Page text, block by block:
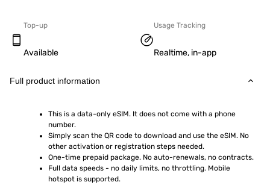
Top-up
Available
Usage Tracking
Realtime, in-app
Full product information
This is a data-only eSIM. It does not come with a phone
number.
Simply scan the QR code to download and use the eSIM. No
other activation or registration steps needed.
One-time prepaid package. No auto-renewals, no contracts.
Full data speeds - no daily limits, no throttling. Mobile
hotspot is supported.